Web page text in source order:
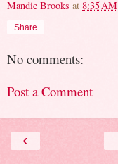
Mandie Brooks at 8:35 AM
Share
No comments:
Post a Comment
‹